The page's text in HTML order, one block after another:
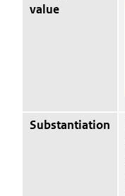
value
Substantiation